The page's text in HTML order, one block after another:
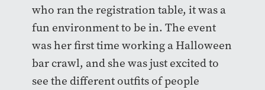
who ran the registration table, it was a
fun environment to be in. The event
was her first time working a Halloween
bar crawl, and she was just excited to
see the different outfits of people